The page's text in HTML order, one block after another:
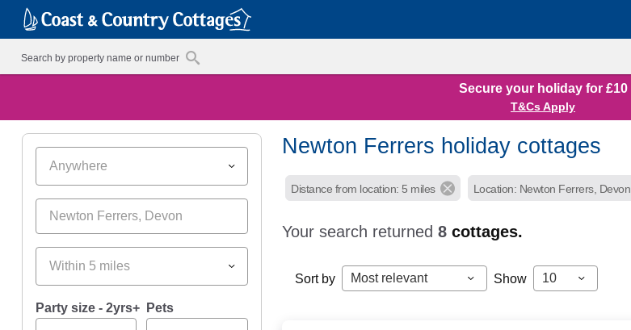
Secure your holiday for £10
T&Cs Apply
Anywhere
Within 5 miles
Party size - 2yrs+ Pets
Newton Ferrers holiday cottages
Distance from location: 5 miles Location: Newton Ferrers, Devon
Your search returned8cottages.
Sort by Most relevant Show 10